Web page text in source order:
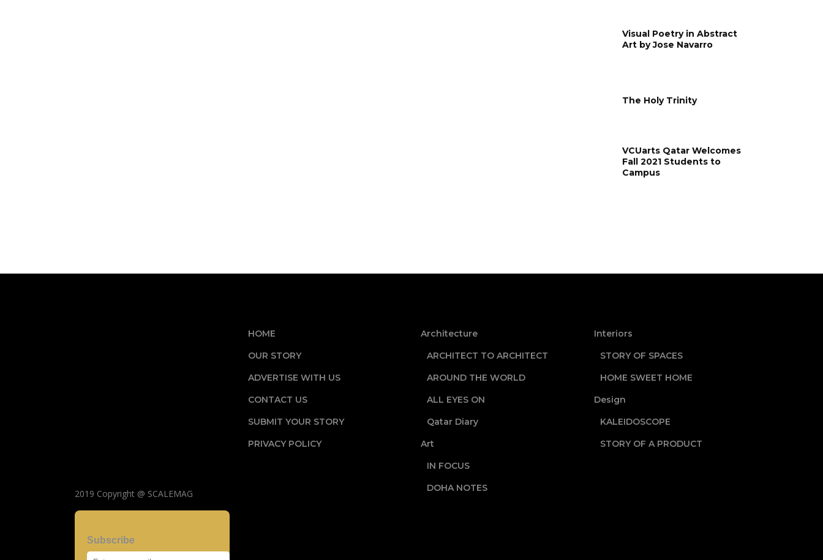
Visual Poetry in Abstract
Art by Jose Navarro
The Holy Trinity
VCUarts Qatar Welcomes
Fall 2021 Students to
Campus
2019 Copyright @ SCALEMAG
Subscribe
HOME
OUR STORY
ADVERTISE WITH US
CONTACT US
SUBMIT YOUR STORY
PRIVACY POLICY
Architecture
ARCHITECT TO ARCHITECT
AROUND THE WORLD
ALL EYES ON
Qatar Diary
Art
IN FOCUS
DOHA NOTES
Interiors
STORY OF SPACES
HOME SWEET HOME
Design
KALEIDOSCOPE
STORY OF A PRODUCT